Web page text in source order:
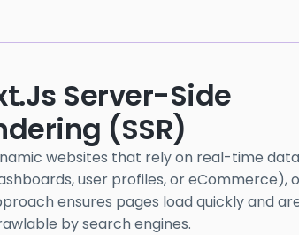
Server-Side
(SSR)
websites that rely on real-time data
user profiles, or eCommerce),
ensures pages load quickly and
by search engines.